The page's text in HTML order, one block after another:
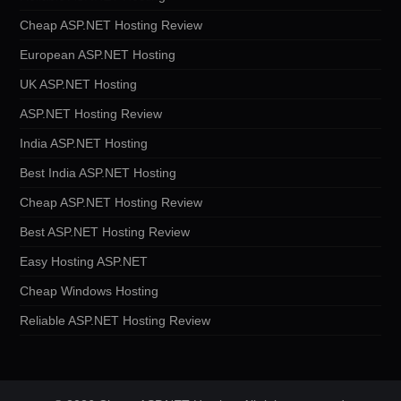
Cheap ASP.NET Hosting Review
European ASP.NET Hosting
UK ASP.NET Hosting
ASP.NET Hosting Review
India ASP.NET Hosting
Best India ASP.NET Hosting
Cheap ASP.NET Hosting Review
Best ASP.NET Hosting Review
Easy Hosting ASP.NET
Cheap Windows Hosting
Reliable ASP.NET Hosting Review